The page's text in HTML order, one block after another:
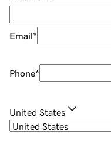
Email*
Phone*
United States